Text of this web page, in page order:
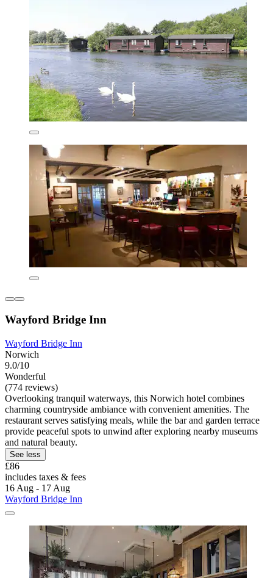
Wayford Bridge Inn
Wayford Bridge Inn
Norwich
9.0/10
Wonderful
(774 reviews)
Overlooking tranquil waterways, this Norwich hotel combines
charming countryside ambiance with convenient amenities. The
restaurant serves satisfying meals, while the bar and garden terrace
provide peaceful spots to unwind after exploring nearby museums
and natural beauty.
See less
£86
includes taxes & fees
16 Aug - 17 Aug
Wayford Bridge Inn